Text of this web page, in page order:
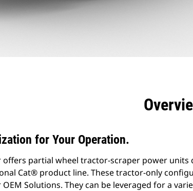
for Your Operation.
offers partial wheel tractor-scraper power
Cat® product line. These tractor-only
OEM Solutions. They can be leveraged for a